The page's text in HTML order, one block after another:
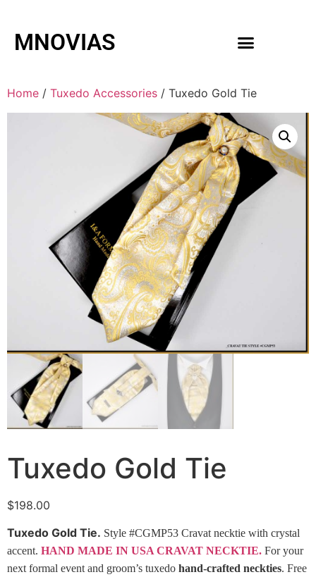
MNOVIAS
Home / Tuxedo Accessories / Tuxedo Gold Tie
Tuxedo Gold Tie
$198.00
Tuxedo Gold Tie. Style #CGMP53 Cravat necktie with crystal
accent. HAND MADE IN USA CRAVAT NECKTIE. For your
next formal event and groom’s tuxedo hand-crafted neckties. Free